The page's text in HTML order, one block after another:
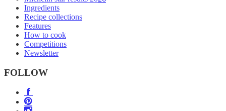
Ingredients
Recipe collections
Features
How to cook
Competitions
Newsletter
FOLLOW